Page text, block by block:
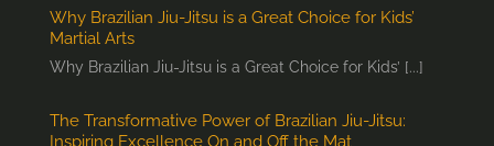
Why Brazilian Jiu-Jitsu is a Great Choice for Kids’
Martial Arts
Why Brazilian Jiu-Jitsu is a Great Choice for Kids’ [...]
The Transformative Power of Brazilian Jiu-Jitsu:
Inspiring Excellence On and Off the Mat